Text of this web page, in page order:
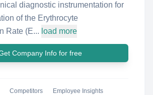
diagnostic instrumentation for
of the Erythrocyte
Rate (E... load more
Company Info for free
Competitors Employee Insights